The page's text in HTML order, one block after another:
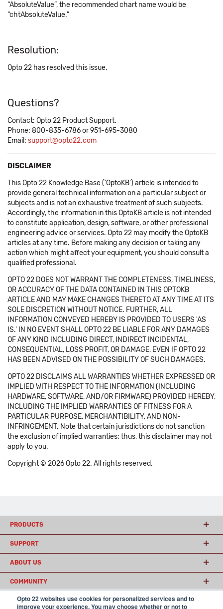
Opto 22 websites use cookies for personalized services and to
improve your experience. You may choose whether or not to
“AbsoluteValue”, the recommended chart name would be
“chtAbsoluteValue.”
Resolution:
Opto 22 has resolved this issue.
Questions?
Contact: Opto 22 Product Support.
Phone: 800-835-6786 or 951-695-3080
Email: support@opto22.com
DISCLAIMER
This Opto 22 Knowledge Base ('OptoKB') article is intended to
provide general technical information on a particular subject or
subjects and is not an exhaustive treatment of such subjects.
Accordingly, the information in this OptoKB article is not intended
to constitute application, design, software, or other professional
engineering advice or services. Opto 22 may modify the OptoKB
articles at any time. Before making any decision or taking any
action which might affect your equipment, you should consult a
qualified professional.
OPTO 22 DOES NOT WARRANT THE COMPLETENESS, TIMELINESS,
OR ACCURACY OF THE DATA CONTAINED IN THIS OPTOKB
ARTICLE AND MAY MAKE CHANGES THERETO AT ANY TIME AT ITS
SOLE DISCRETION WITHOUT NOTICE. FURTHER, ALL
INFORMATION CONVEYED HEREBY IS PROVIDED TO USERS 'AS
IS.' IN NO EVENT SHALL OPTO 22 BE LIABLE FOR ANY DAMAGES
OF ANY KIND INCLUDING DIRECT, INDIRECT INCIDENTAL,
CONSEQUENTIAL, LOSS PROFIT, OR DAMAGE, EVEN IF OPTO 22
HAS BEEN ADVISED ON THE POSSIBILITY OF SUCH DAMAGES.
OPTO 22 DISCLAIMS ALL WARRANTIES WHETHER EXPRESSED OR
IMPLIED WITH RESPECT TO THE INFORMATION (INCLUDING
HARDWARE, SOFTWARE, AND/OR FIRMWARE) PROVIDED HEREBY,
INCLUDING THE IMPLIED WARRANTIES OF FITNESS FOR A
PARTICULAR PURPOSE, MERCHANTIBILITY, AND NON-
INFRINGEMENT. Note that certain jurisdictions do not sanction
the exclusion of implied warranties: thus, this disclaimer may not
apply to you.
Copyright © 2026 Opto 22. All rights reserved.
PRODUCTS
SUPPORT
ABOUT US
COMMUNITY